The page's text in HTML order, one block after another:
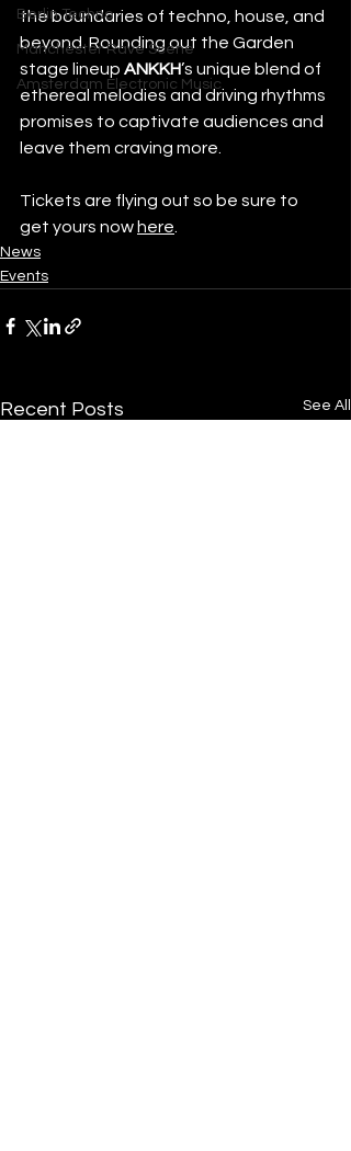
Berlin Techno
Manchester Rave Scene
Amsterdam Electronic Music
the boundaries of techno, house, and
beyond. Rounding out the Garden
stage lineup ANKKH’s unique blend of
ethereal melodies and driving rhythms
promises to captivate audiences and
leave them craving more.
Tickets are flying out so be sure to
get yours now here
News
Events
Recent Posts See All